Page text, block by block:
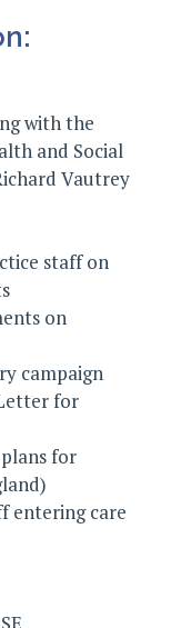
with the
and Social
Vautrey
staff on
on
campaign
for
for
entering care